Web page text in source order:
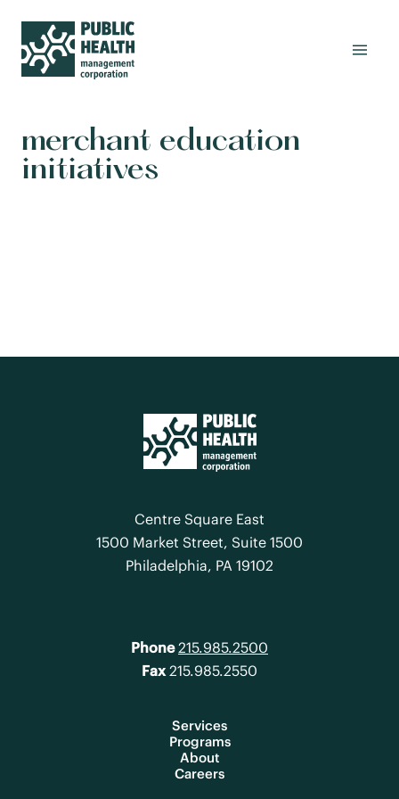
merchant education
initiatives
Centre Square East
1500 Market Street, Suite 1500
Philadelphia, PA 19102
Phone 215.985.2500
Fax215.985.2550
Services
Programs
About
Careers